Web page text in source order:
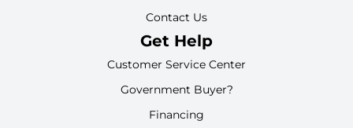
Contact Us
Get Help
Customer Service Center
Government Buyer?
Financing